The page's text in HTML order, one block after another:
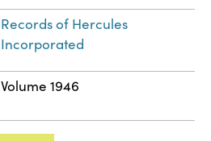
Records of Hercules
Incorporated
Volume 1946